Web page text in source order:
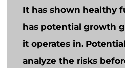
It has shown healthy
has potential growth
it operates in.
analyze the risks